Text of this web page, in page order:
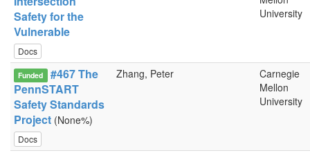
Safety for the
Vulnerable
Docs
University
Funded
#467 The
PennSTART
Safety Standards
Project (None%)
Docs
Zhang, Peter
Carnegie
Mellon
University